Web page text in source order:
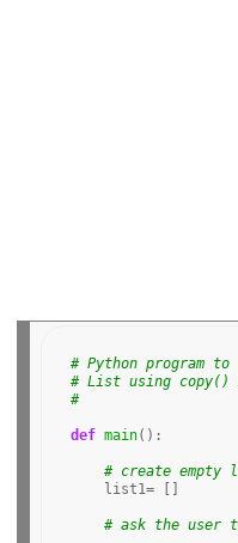
# Python program to
# List using copy()
#
def main():
# create
    list1
= []
# ask the user